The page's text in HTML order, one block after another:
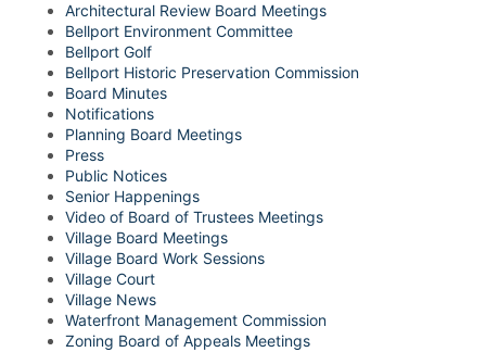
Architectural Review Board Meetings
Bellport Environment Committee
Bellport Golf
Bellport Historic Preservation Commission
Board Minutes
Notifications
Planning Board Meetings
Press
Public Notices
Senior Happenings
Video of Board of Trustees Meetings
Village Board Meetings
Village Board Work Sessions
Village Court
Village News
Waterfront Management Commission
Zoning Board of Appeals Meetings